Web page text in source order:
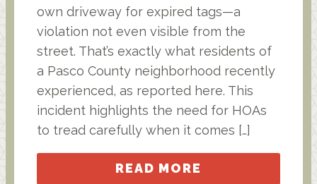
own driveway for expired tags—a
violation not even visible from the
street. That’s exactly what residents of
a Pasco County neighborhood recently
experienced, as reported here. This
incident highlights the need for HOAs
to tread carefully when it comes […]
READ MORE